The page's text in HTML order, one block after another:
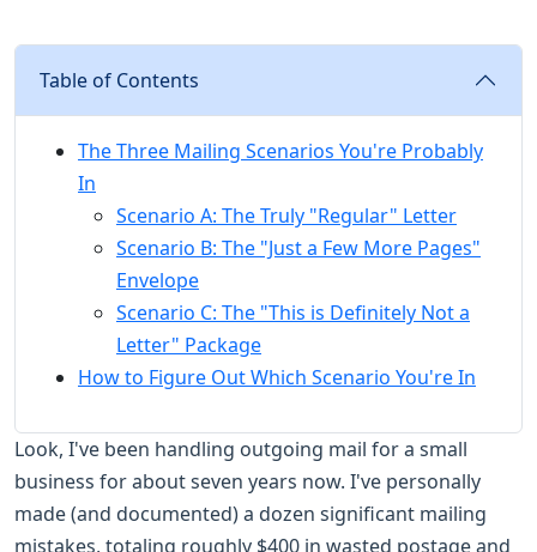
Table of Contents
The Three Mailing Scenarios You're Probably
In
Scenario A: The Truly "Regular" Letter
Scenario B: The "Just a Few More Pages"
Envelope
Scenario C: The "This is Definitely Not a
Letter" Package
How to Figure Out Which Scenario You're In
Look, I've been handling outgoing mail for a small
business for about seven years now. I've personally
made (and documented) a dozen significant mailing
mistakes, totaling roughly $400 in wasted postage and